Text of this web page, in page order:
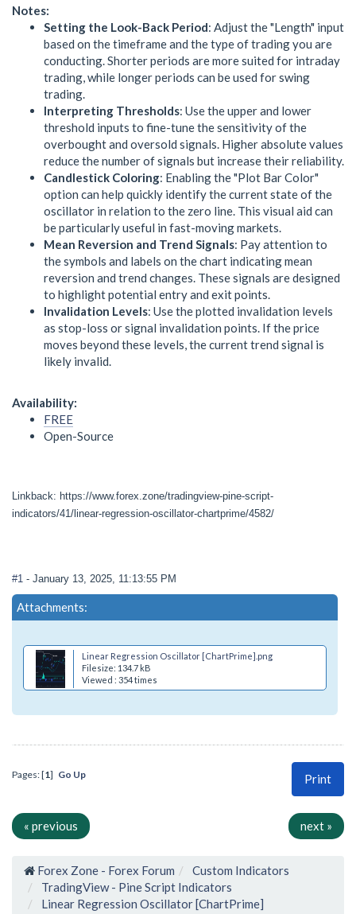
Notes:
Setting the Look-Back Period: Adjust the "Length" input
based on the timeframe and the type of trading you are
conducting. Shorter periods are more suited for intraday
trading, while longer periods can be used for swing
trading.
Interpreting Thresholds: Use the upper and lower
threshold inputs to fine-tune the sensitivity of the
overbought and oversold signals. Higher absolute values
reduce the number of signals but increase their reliability.
Candlestick Coloring: Enabling the "Plot Bar Color"
option can help quickly identify the current state of the
oscillator in relation to the zero line. This visual aid can
be particularly useful in fast-moving markets.
Mean Reversion and Trend Signals: Pay attention to
the symbols and labels on the chart indicating mean
reversion and trend changes. These signals are designed
to highlight potential entry and exit points.
Invalidation Levels: Use the plotted invalidation levels
as stop-loss or signal invalidation points. If the price
moves beyond these levels, the current trend signal is
likely invalid.
Availability:
FREE
Open-Source
Linkback: https://www.forex.zone/tradingview-pine-script-
indicators/41/linear-regression-oscillator-chartprime/4582/
#1 - January 13, 2025, 11:13:55 PM
Attachments:
Linear Regression Oscillator [ChartPrime].png
Filesize: 134.7 kB
Viewed : 354 times
Print
Pages: [1] Go Up
« previous next »
Forex Zone - Forex Forum
Custom Indicators
TradingView - Pine Script Indicators
Linear Regression Oscillator [ChartPrime]